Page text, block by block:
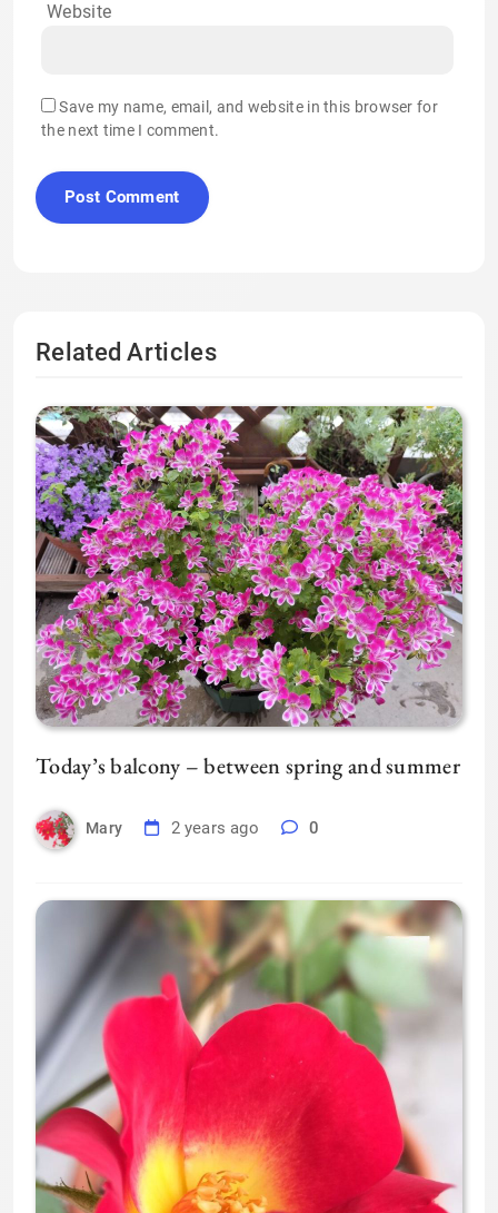
Website
Save my name, email, and website in this browser for
the next time I comment.
Related Articles
Today’s balcony – between spring and summer
Mary 2 years ago 0